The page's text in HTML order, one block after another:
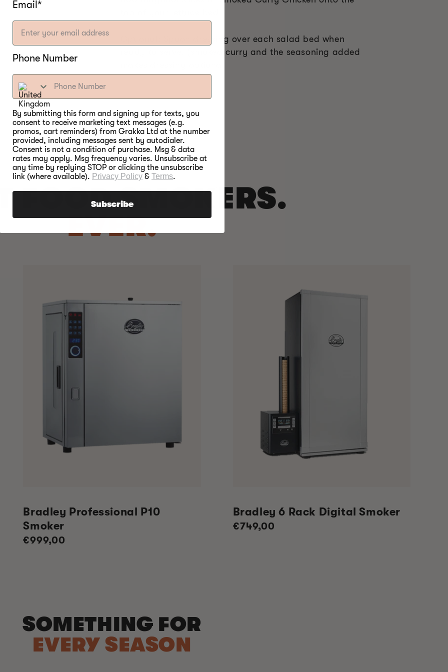
Optional: Spoon dressing over each salad bed when
ready to serve. (smoked curry and the seasoning added
FOOD SMOKERS.
EVER.
Bradley Professional P10
Smoker
Regular
€999,00
Bradley 6 Rack Digital Smoker
Regular
€749,00
SOMETHING FOR
EVERY SEASON
Email*
Phone Number
By submitting this form and signing up for texts, you
consent to receive marketing text messages (e.g.
promos, cart reminders) from Grakka Ltd at the number
provided, including messages sent by autodialer.
Consent is not a condition of purchase. Msg & data
rates may apply. Msg frequency varies. Unsubscribe at
any time by replying STOP or clicking the unsubscribe
link (where available). Privacy Policy & Terms.
Subscribe